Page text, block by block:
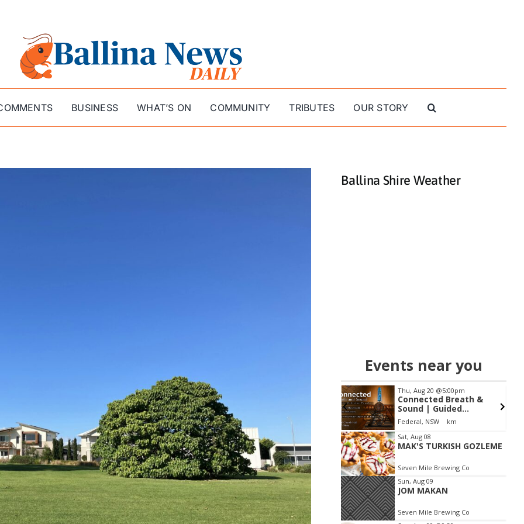
BUSINESS WHAT’S ON COMMUNITY TRIBUTES OUR STORY
Ballina Shire Weather
Events near you
@9:00am
VAC Skills Day - Lismore
Lismore Base Hospital Byron Community Centre
Thu, Aug 20 @5:00pm
Connected Breath &
Sound | Guided
Breathwork & Live
Sound Journey
Federal, NSW km
Item
2
of
3
Sat, Aug 08
MAK'S TURKISH GOZLEME
Seven Mile Brewing Co
Sun, Aug 09
JOM MAKAN
Seven Mile Brewing Co